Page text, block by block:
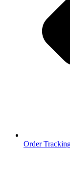
Order